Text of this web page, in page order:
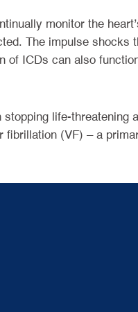
monitor the
The impulse
of ICDs can also
life-
(VF) – a